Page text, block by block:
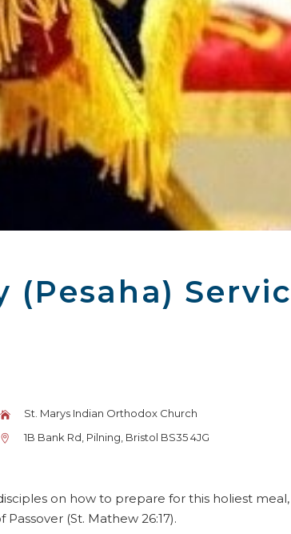
(Pesaha)
St. Marys Indian Orthodox Church
1B Bank Rd, Pilning, Bristol BS35 4JG
on how to prepare for this holiest
(St. Mathew 26:17).